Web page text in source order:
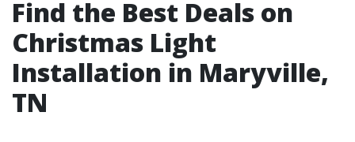
Find the Best Deals on
Christmas Light
Installation in Maryville,
TN